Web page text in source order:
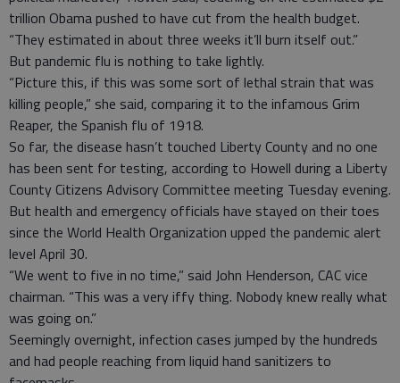
trillion Obama pushed to have cut from the health budget.
“They estimated in about three weeks it’ll burn itself out.”
But pandemic flu is nothing to take lightly.
“Picture this, if this was some sort of lethal strain that was
killing people,” she said, comparing it to the infamous Grim
Reaper, the Spanish flu of 1918.
So far, the disease hasn’t touched Liberty County and no one
has been sent for testing, according to Howell during a Liberty
County Citizens Advisory Committee meeting Tuesday evening.
But health and emergency officials have stayed on their toes
since the World Health Organization upped the pandemic alert
level April 30.
“We went to five in no time,” said John Henderson, CAC vice
chairman. “This was a very iffy thing. Nobody knew really what
was going on.”
Seemingly overnight, infection cases jumped by the hundreds
and had people reaching from liquid hand sanitizers to